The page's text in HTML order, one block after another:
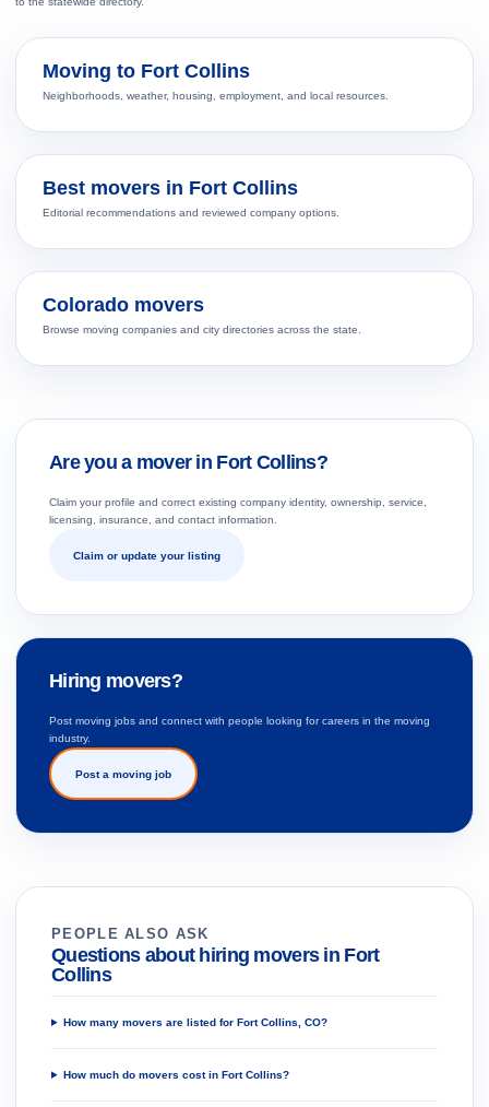
Moving to Fort Collins
Neighborhoods, weather, housing, employment, and local resources.
Best movers in Fort Collins
Editorial recommendations and reviewed company options.
Colorado movers
Browse moving companies and city directories across the state.
Are you a mover in Fort Collins?
Claim your profile and correct existing company identity, ownership, service,
licensing, insurance, and contact information.
Claim or update your listing
Hiring movers?
Post moving jobs and connect with people looking for careers in the moving
industry.
Post a moving job
PEOPLE ALSO ASK
Questions about hiring movers in Fort
Collins
How many movers are listed for Fort Collins, CO?
How much do movers cost in Fort Collins?